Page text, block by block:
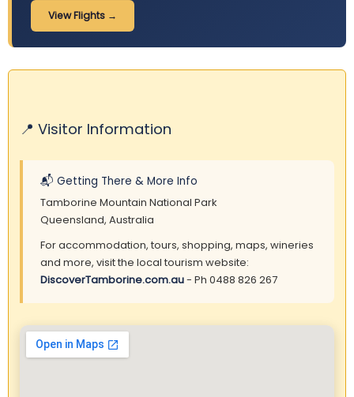
View Flights →
📍 Visitor Information
📬 Getting There & More Info
Tamborine Mountain National Park
Queensland, Australia
For accommodation, tours, shopping, maps, wineries
and more, visit the local tourism website:
DiscoverTamborine.com.au- Ph 0488 826 267